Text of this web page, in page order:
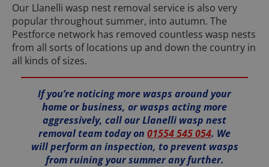
Our Llanelli wasp nest removal service is also very
popular throughout summer, into autumn. The
Pestforce network has removed countless wasp nests
from all sorts of locations up and down the country in
all kinds of sizes.
If you’re noticing more wasps around your
home or business, or wasps acting more
aggressively, call our Llanelli wasp nest
removal team today on 01554 545 054. We
will perform an inspection, to prevent wasps
from ruining your summer any further.